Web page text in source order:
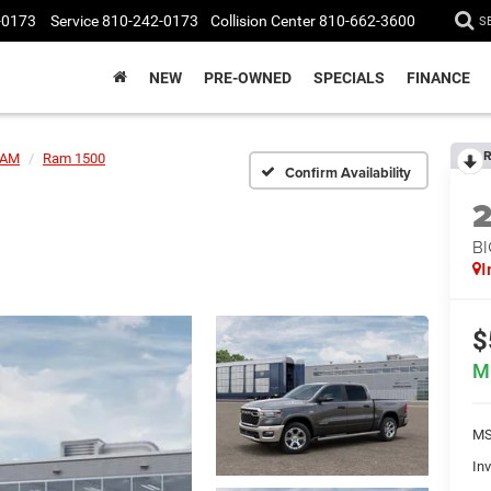
Service810-242-0173 Collision Center810-662-3600
NEW PRE-OWNED SPECIALS FINANCE
Ram 1500
Confirm Availability